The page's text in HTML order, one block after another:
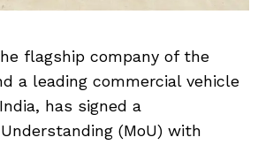
flagship company of the
a leading commercial vehicle
has signed a
(MoU) with